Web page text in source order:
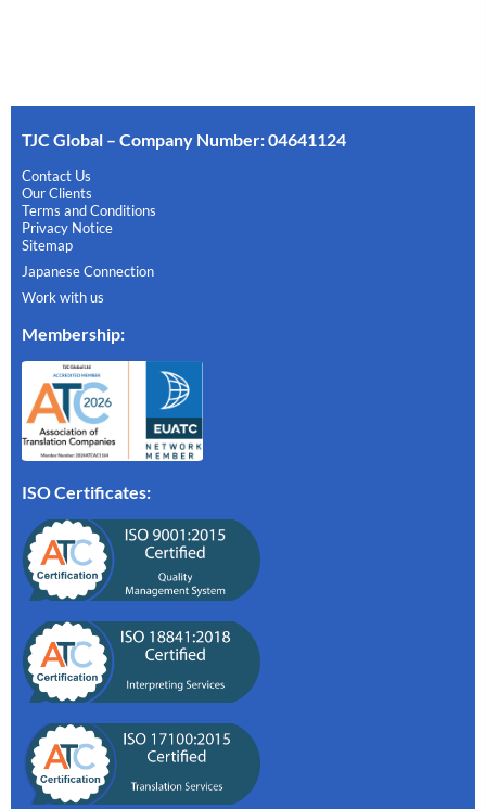
TJC Global – Company Number: 04641124
Contact Us
Our Clients
Terms and Conditions
Privacy Notice
Sitemap
Japanese Connection
Work with us
Membership:
ISO Certificates: